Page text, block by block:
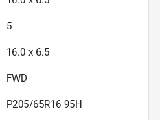
5
16.0 x 6.5
FWD
P205/65R16 95H